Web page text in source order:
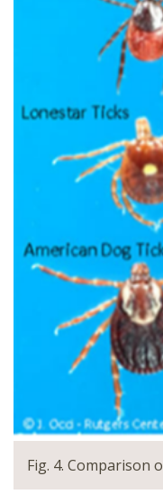
Fig. 4. Comparison